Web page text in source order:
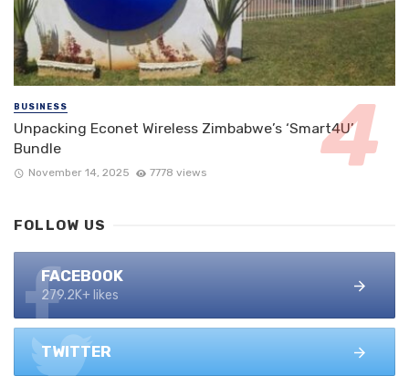
BUSINESS
Unpacking Econet Wireless Zimbabwe’s ‘Smart4U’
Bundle
November 14, 2025 7778 views
FOLLOW US
FACEBOOK
279.2K+ likes
TWITTER